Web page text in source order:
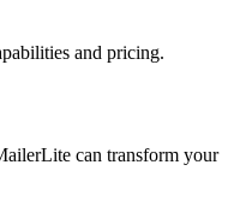
and pricing.
can transform your